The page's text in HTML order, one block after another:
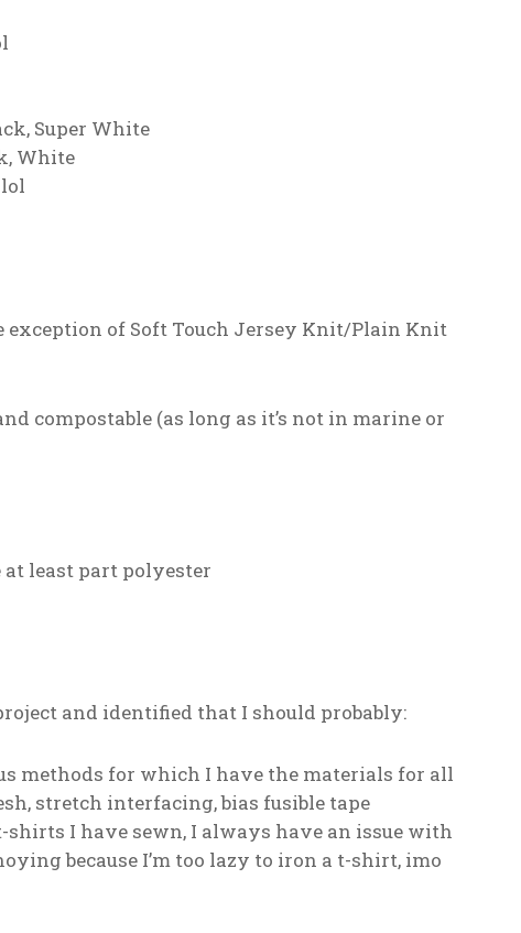
Super White
White
of Soft Touch Jersey Knit/Plain Knit
compostable (as long as it’s not in marine or
least part polyester
and identified that I should probably:
methods for which I have the materials for all
stretch interfacing, bias fusible tape
shirts I have sewn, I always have an issue with
because I’m too lazy to iron a t-shirt, imo